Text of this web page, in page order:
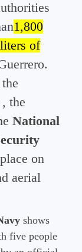
1,800
of
, the
National
on
aerial
shows
five people